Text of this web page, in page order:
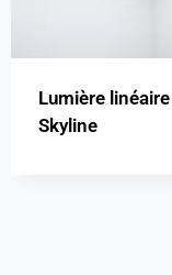
Lumière linéaire
Skyline